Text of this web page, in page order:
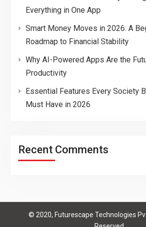
Everything in One App
Smart Money Moves in 2026: A
Roadmap to Financial Stability
Why AI-Powered Apps Are the
Productivity
Essential Features Every Society
Must Have in 2026
Recent Comments
© 2020, Futurescape Technologies